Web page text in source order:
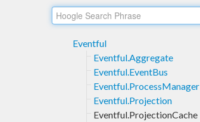
Eventful
Eventful.Aggregate
Eventful.EventBus
Eventful.ProcessManager
Eventful.Projection
Eventful.ProjectionCache